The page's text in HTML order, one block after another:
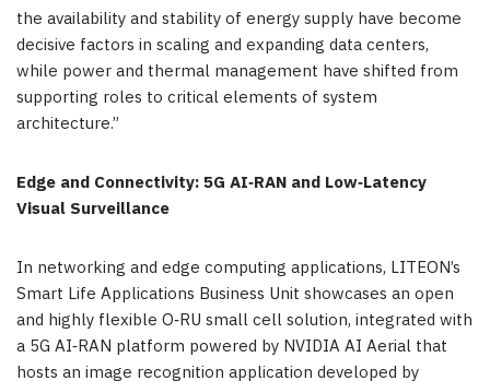
the availability and stability of energy supply have become
decisive factors in scaling and expanding data centers,
while power and thermal management have shifted from
supporting roles to critical elements of system
architecture.”
Edge and Connectivity: 5G AI‑RAN and Low‑Latency
Visual Surveillance
In networking and edge computing applications, LITEON’s
Smart Life Applications Business Unit showcases an open
and highly flexible O‑RU small cell solution, integrated with
a 5G AI‑RAN platform powered by NVIDIA AI Aerial that
hosts an image recognition application developed by